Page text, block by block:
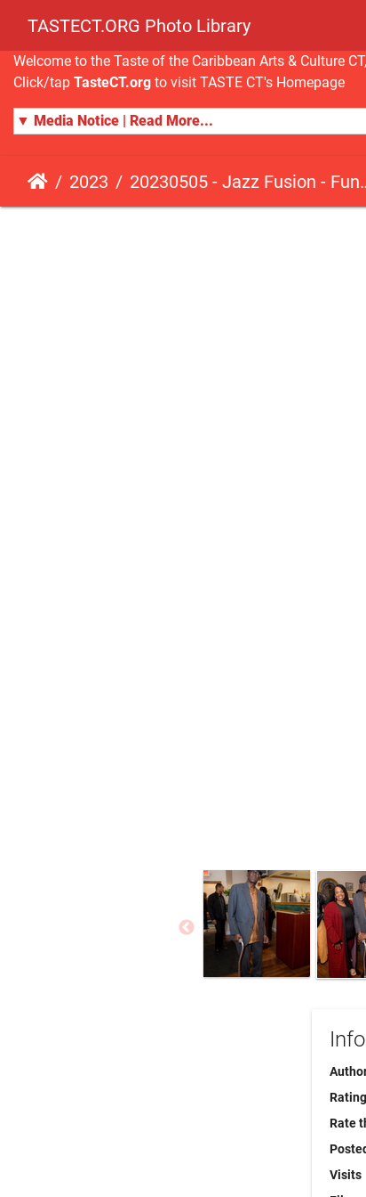
TASTECT.ORG Photo Library
Welcome to the Taste of the Caribbean Arts & Culture
Click/tap TasteCT.org to visit TASTE CT's Homepage
▼ Media Notice | Read More...
2023 20230505 - Jazz Fusion - Fundraising Event
Rate
Visits